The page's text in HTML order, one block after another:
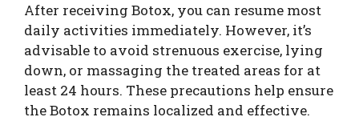
After receiving Botox, you can resume most
daily activities immediately. However, it’s
advisable to avoid strenuous exercise, lying
down, or massaging the treated areas for at
least 24 hours. These precautions help ensure
the Botox remains localized and effective.